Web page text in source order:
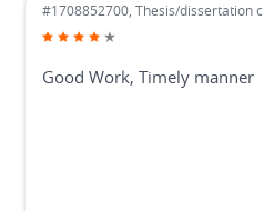
#1708852700, Thesis/dissertation
Good Work, Timely manner